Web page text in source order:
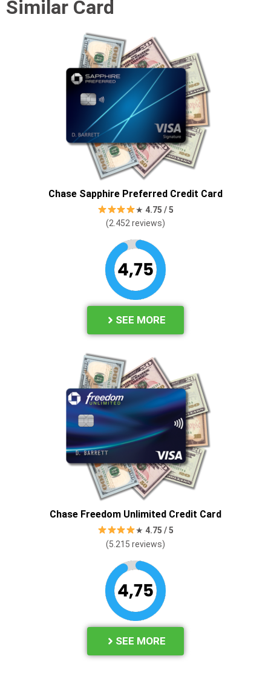
Similar Card
Chase Sapphire Preferred Credit Card
★ 4.75 / 5
(2.452 reviews)
SEE MORE
Chase Freedom Unlimited Credit Card
★ 4.75 / 5
(5.215 reviews)
SEE MORE